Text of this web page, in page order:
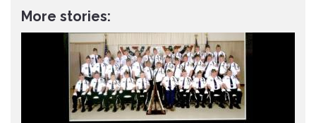
More stories: